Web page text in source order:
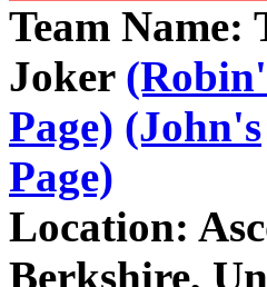
Team Name:
Joker
Page) (John's
Page)
Location:
Berkshire,